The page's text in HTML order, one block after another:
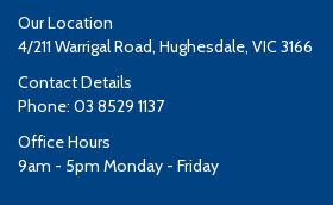
Our Location
4/211 Warrigal Road, Hughesdale, VIC 3166
Contact Details
Phone: 03 8529 1137
Office Hours
9am - 5pm Monday - Friday